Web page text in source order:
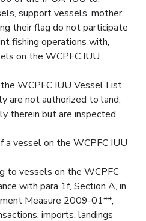
support vessels, mother
their flag do not participate
fishing operations with,
on the WCPFC IUU
WCPFC IUU Vessel List
are not authorized to land,
therein but are inspected
a vessel on the WCPFC IUU
to vessels on the WCPFC
with para 1f, Section A, in
Measure 2009-01**;
imports, landings